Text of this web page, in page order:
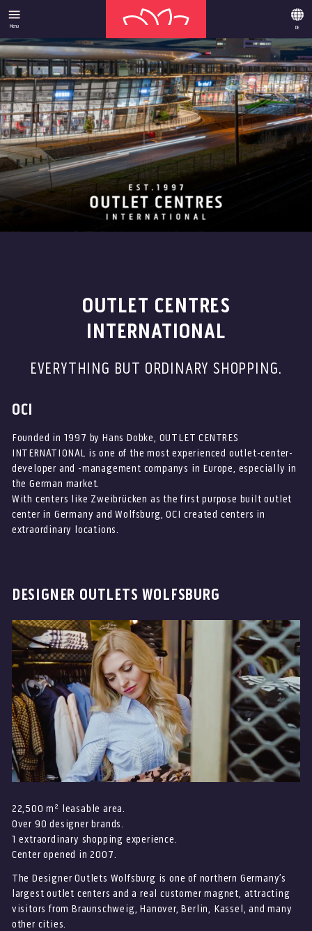
Menu DE
OUTLET CENTRES
INTERNATIONAL
EVERYTHING BUT ORDINARY SHOPPING.
OCI
Founded in 1997 by Hans Dobke, OUTLET CENTRES
INTERNATIONAL is one of the most experienced outlet-center-
developer and -management companys in Europe, especially in
the German market.
With centers like Zweibrücken as the first purpose built outlet
center in Germany and Wolfsburg, OCI created centers in
extraordinary locations.
DESIGNER OUTLETS WOLFSBURG
22,500 m² leasable area.
Over 90 designer brands.
1 extraordinary shopping experience.
Center opened in 2007.
The Designer Outlets Wolfsburg is one of northern Germany’s
largest outlet centers and a real customer magnet, attracting
visitors from Braunschweig, Hanover, Berlin, Kassel, and many
other cities.